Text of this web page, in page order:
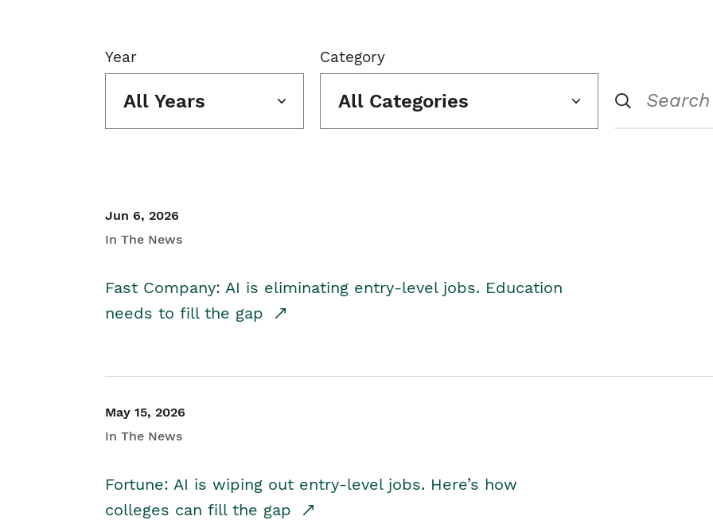
Year
All Years
Category
All Categories
Jun 6, 2026
In The News
Fast Company: AI is eliminating entry-level jobs. Education
needs to fill the gap
May 15, 2026
In The News
Fortune: AI is wiping out entry-level jobs. Here’s how
colleges can fill the gap